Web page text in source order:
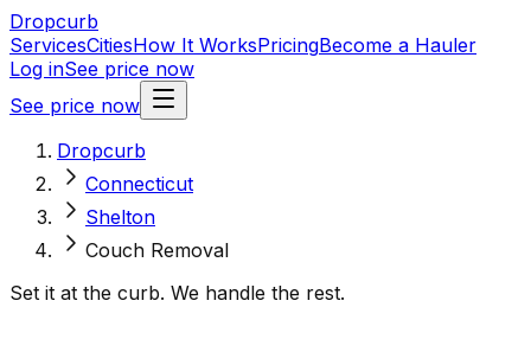
Dropcurb
ServicesCitiesHow It WorksPricingBecome a Hauler
Log inSee price now
See price now
Dropcurb
Connecticut
Shelton
Couch Removal
Set it at the curb. We handle the rest.